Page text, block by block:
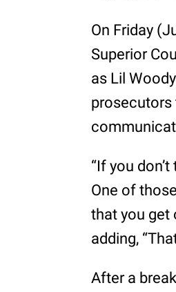
On Friday
Superior
as Lil
prosecutors
“If you
One of
that you get
adding,
After a